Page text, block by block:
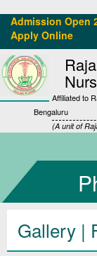
Admission Open
Apply Online
Affiliated to
Bengaluru
(A unit of
Gallery |